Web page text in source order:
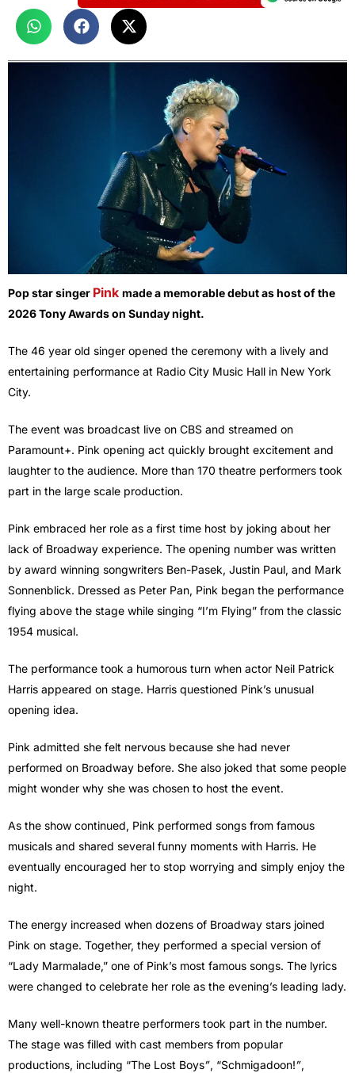
Pop star singer Pink made a memorable debut as host of the
2026 Tony Awards on Sunday night.
The 46 year old singer opened the ceremony with a lively and
entertaining performance at Radio City Music Hall in New York
City.
The event was broadcast live on CBS and streamed on
Paramount+. Pink opening act quickly brought excitement and
laughter to the audience. More than 170 theatre performers took
part in the large scale production.
Pink embraced her role as a first time host by joking about her
lack of Broadway experience. The opening number was written
by award winning songwriters Ben-Pasek, Justin Paul, and Mark
Sonnenblick. Dressed as Peter Pan, Pink began the performance
flying above the stage while singing “I’m Flying” from the classic
1954 musical.
The performance took a humorous turn when actor Neil Patrick
Harris appeared on stage. Harris questioned Pink’s unusual
opening idea.
Pink admitted she felt nervous because she had never
performed on Broadway before. She also joked that some people
might wonder why she was chosen to host the event.
As the show continued, Pink performed songs from famous
musicals and shared several funny moments with Harris. He
eventually encouraged her to stop worrying and simply enjoy the
night.
The energy increased when dozens of Broadway stars joined
Pink on stage. Together, they performed a special version of
“Lady Marmalade,” one of Pink’s most famous songs. The lyrics
were changed to celebrate her role as the evening’s leading lady.
Many well-known theatre performers took part in the number.
The stage was filled with cast members from popular
productions, including “The Lost Boys”, “Schmigadoon!”,